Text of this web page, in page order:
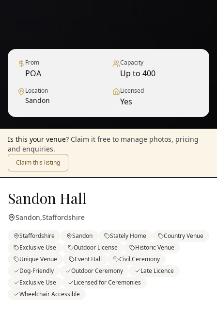
From
POA
Capacity
Up to 400
Location
Sandon
Licensed
Yes
Is this your venue? Claim it free to manage photos, pricing
and enquiries.
Claim this listing
Sandon Hall
Sandon,Staffordshire
Staffordshire Sandon Stately Home
Country Venue
Exclusive Use
Outdoor License
Historic Venue
Unique Venue
Event Hall
Civil Ceremony
Dog-Friendly
Outdoor Ceremony
Late Licence
Exclusive Use
Licensed for Ceremonies
Wheelchair Accessible